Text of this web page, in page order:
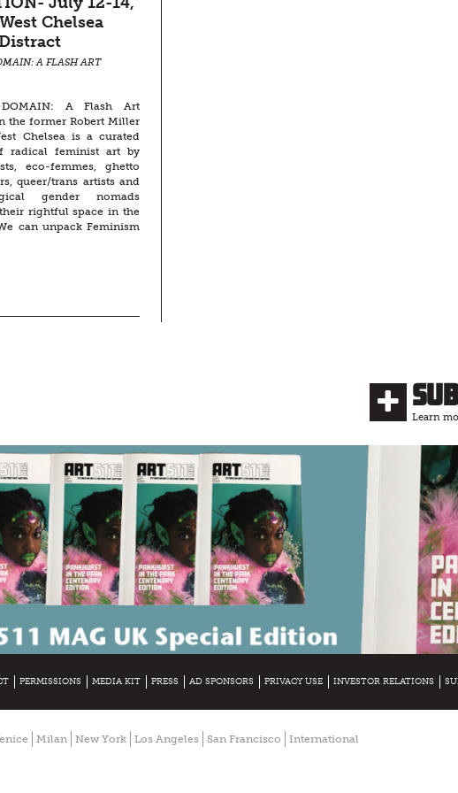
Chelsea
A FLASH ART
DOMAIN: A Flash Art
the former Robert Miller
Chelsea is a curated
radical feminist art by
eco-femmes, ghetto
queer/trans artists and
gender nomads
rightful space in the
can unpack Feminism
Learn
PERMISSIONS MEDIA KIT PRESS AD SPONSORS PRIVACY USE INVESTOR RELATIONS
Milan New York Los Angeles San Francisco International